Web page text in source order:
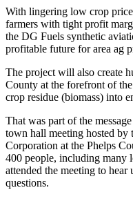
With lingering low crop
farmers with tight profit
the DG Fuels synthetic
profitable future for area ag
The project will also create
County at the forefront of
crop residue (biomass) into
That was part of the
town hall meeting hosted by
Corporation at the Phelps
400 people, including many
attended the meeting to hear
questions.